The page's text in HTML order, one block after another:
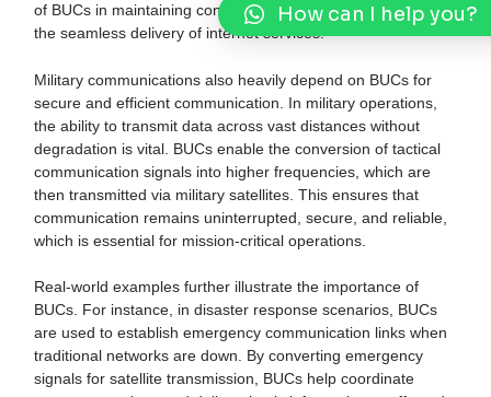
of BUCs in maintaining consistent signal quality is crucial for
the seamless delivery of internet services.
Military communications also heavily depend on BUCs for
secure and efficient communication. In military operations,
the ability to transmit data across vast distances without
degradation is vital. BUCs enable the conversion of tactical
communication signals into higher frequencies, which are
then transmitted via military satellites. This ensures that
communication remains uninterrupted, secure, and reliable,
which is essential for mission-critical operations.
Real-world examples further illustrate the importance of
BUCs. For instance, in disaster response scenarios, BUCs
are used to establish emergency communication links when
traditional networks are down. By converting emergency
signals for satellite transmission, BUCs help coordinate
How can I help you?